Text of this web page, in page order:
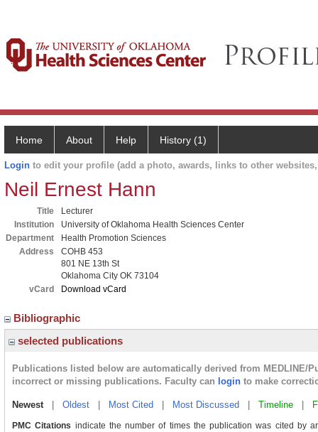
Home About Help History (1)
Login to edit your profile (add a photo, awards, links to other
Neil Ernest Hann
Title
Lecturer
Institution
University of Oklahoma Health Sciences Center
Department
Health Promotion Sciences
Address
COHB 453
801 NE 13th St
Oklahoma City OK 73104
vCard
Download vCard
Bibliographic
selected publications
Publications listed below are automatically derived from MEDLINE/
incorrect or missing publications. Faculty can login to make
Newest| Oldest Most Cited Most Discussed Timeline
PMC Citations indicate the number of times the publication was cited by